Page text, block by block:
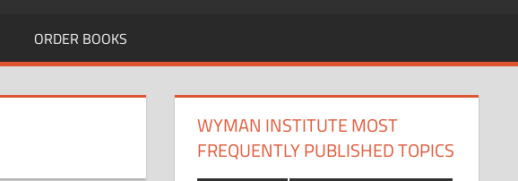
ORDER BOOKS
WYMAN INSTITUTE MOST
FREQUENTLY PUBLISHED TOPICS